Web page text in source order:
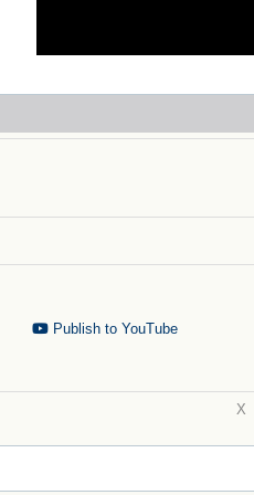
Publish to YouTube